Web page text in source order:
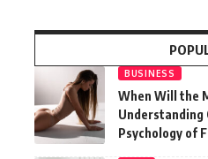
BUSINESS
When Will the
Understanding
Psychology of